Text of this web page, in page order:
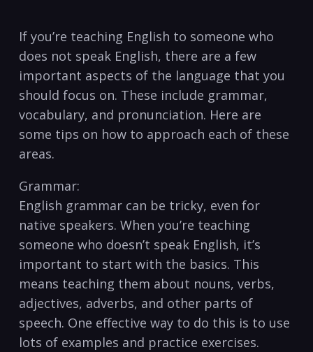
If you’re teaching English​ to someone⁢ who
does not speak ​English, ‌there are a few
important aspects of the ⁣language that you
should focus on. ⁢These include ​grammar,
vocabulary, and⁤ pronunciation. ⁣Here are
some tips on⁣ how to approach⁣ each of ‍these‍
areas.
Grammar:
English grammar can be tricky, even‍ for
native speakers. ‍When you’re ‍teaching
someone who doesn’t ⁣speak English, it’s
important ⁣to start with the basics. This
means teaching⁢ them about nouns, verbs,
adjectives, adverbs, and other parts of
speech. One effective way to do this is to use
⁢lots of examples and ‍practice exercises.